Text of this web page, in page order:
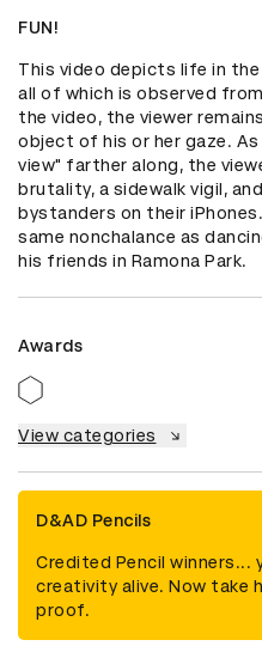
FUN!
This video depicts life in
all of which is observed
the video, the viewer
object of his or her gaze.
view" farther along, the
brutality, a sidewalk vigil,
bystanders on their
same nonchalance as
his friends in Ramona Park.
Awards
View categories
D&AD Pencils
Credited Pencil winners...
creativity alive. Now take
proof.